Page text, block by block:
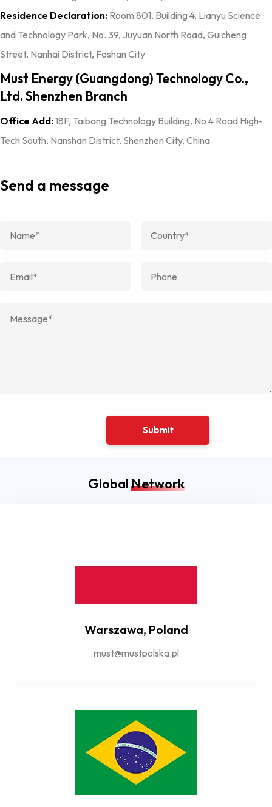
Residence Declaration: Room 801, Building 4, Lianyu Science
and Technology Park, No. 39, Juyuan North Road, Guicheng
Street, Nanhai District, Foshan City
Must Energy (Guangdong) Technology Co.,
Ltd. Shenzhen Branch
Office Add:18F, Taibang Technology Building, No.4 Road High-
Tech South, Nanshan District, Shenzhen City, China
Send a message
GlobalNetwork
Warszawa, Poland
must@mustpolska.pl